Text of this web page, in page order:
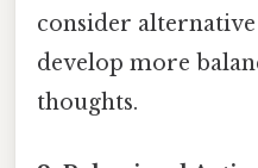
consider
develop more
thoughts.